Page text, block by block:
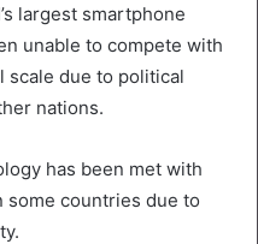
largest smartphone
unable to compete with
scale due to political
nations.
has been met with
some countries due to